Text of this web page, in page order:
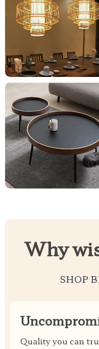
Why
SHOP
Quality you can